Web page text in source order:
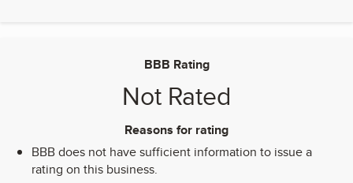
BBB Rating
Not Rated
Reasons for rating
BBB does not have sufficient information to issue a
rating on this business.